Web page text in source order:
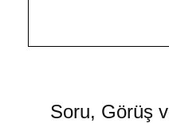
Soru, Görüş